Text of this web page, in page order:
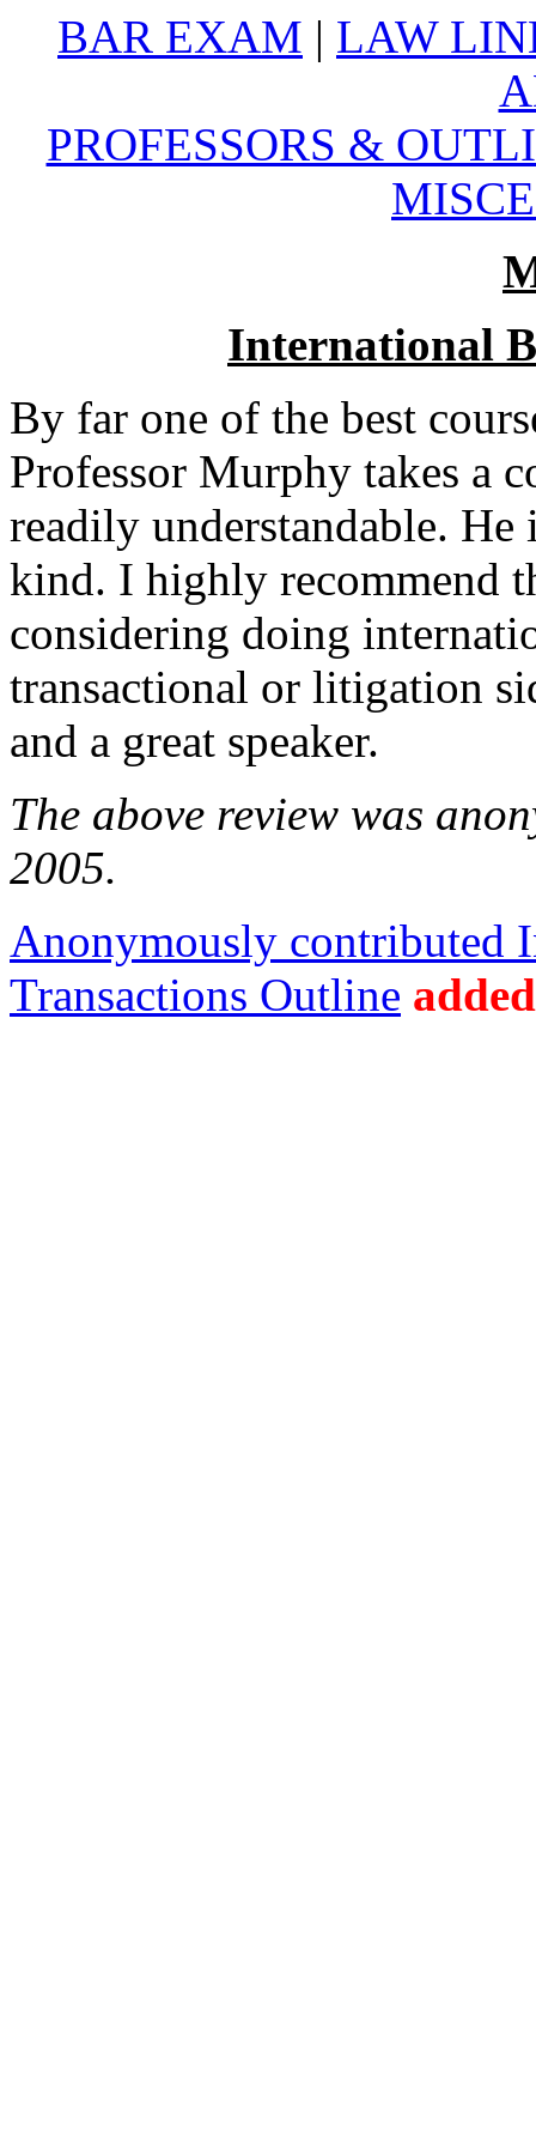
BAR EXAM | LAW
PROFESSORS &
International
By far one of the best
Professor Murphy takes a
readily understandable.
kind. I highly recommend
considering doing
transactional or litigation
and a great speaker.
The above review was
2005.
Anonymously contributed
Transactions Outline